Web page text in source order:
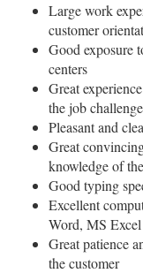
Large work
customer
Good exposure
centers
Great
the job
Pleasant and
Great
knowledge of
Good typing
Excellent
Word, MS
Great patience
the customer